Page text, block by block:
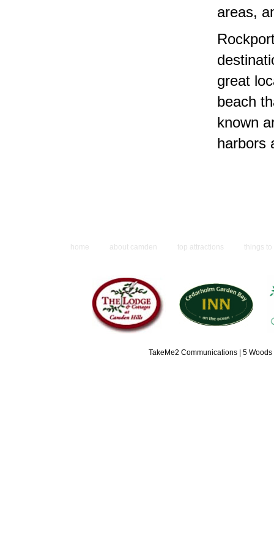
areas,
great
beach
known
harbors
home about camden top attractions things to
TakeMe2 Communications | 5